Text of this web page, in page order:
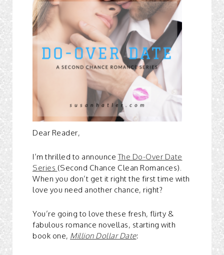
Dear Reader,
I’m thrilled to announceThe Do-Over Date
Series (Second Chance Clean Romances).
When you don’t get it right the first time with
love you need another chance, right?
You’re going to love these fresh, flirty &
fabulous romance novellas, starting with
book one, Million Dollar Date: